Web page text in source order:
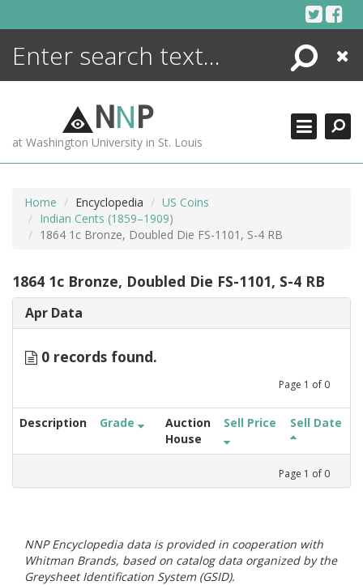
Search
Close
NNP
at Washington University in St. Louis
Home Encyclopedia
US Coins
Indian Cents (1859–1909)
1864 1c Bronze, Doubled Die FS-1101, S-4 RB
1864 1c Bronze, Doubled Die FS-1101, S-4 RB
Apr Data
0 records found.
Page 1 of 0
Description Grade
Auction
House
Sell Price Sell Date
Page 1 of 0
NNP Encyclopedia data is provided in cooperation with
Whitman Brands, based on catalog data organized by the
Greysheet Identification System (GSID).
ENCYCLOPEDIA
MORE +
ADVANCED SEARCHING